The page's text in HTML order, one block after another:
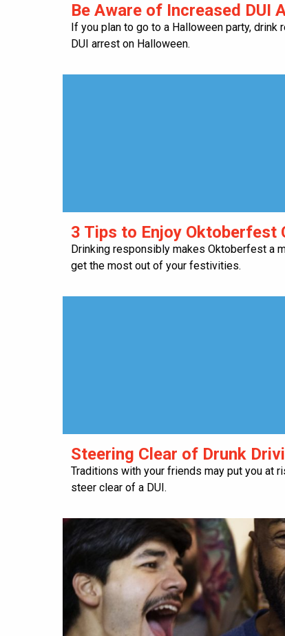
Be Aware of Increased DUI
If you plan to go to a Halloween party, drink
DUI arrest on Halloween.
​3 Tips to Enjoy Oktoberfest
Drinking responsibly makes Oktoberfest a
get the most out of your festivities.
Steering Clear of Drunk
Traditions with your friends may put you at
steer clear of a DUI.